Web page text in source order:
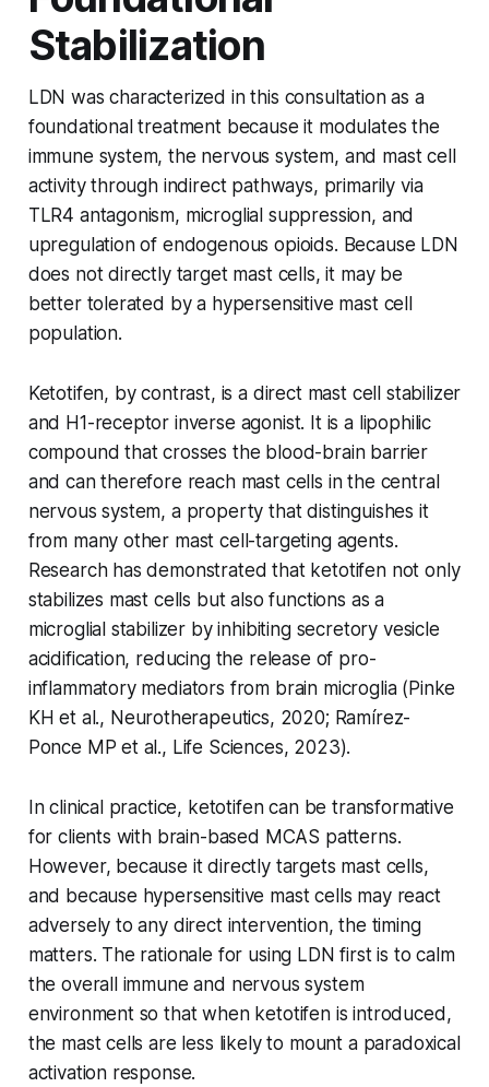
Stabilization
LDN was characterized in this consultation as a
foundational treatment because it modulates the
immune system, the nervous system, and mast cell
activity through indirect pathways, primarily via
TLR4 antagonism, microglial suppression, and
upregulation of endogenous opioids. Because LDN
does not directly target mast cells, it may be
better tolerated by a hypersensitive mast cell
population.
Ketotifen, by contrast, is a direct mast cell stabilizer
and H1-receptor inverse agonist. It is a lipophilic
compound that crosses the blood-brain barrier
and can therefore reach mast cells in the central
nervous system, a property that distinguishes it
from many other mast cell-targeting agents.
Research has demonstrated that ketotifen not only
stabilizes mast cells but also functions as a
microglial stabilizer by inhibiting secretory vesicle
acidification, reducing the release of pro-
inflammatory mediators from brain microglia (Pinke
KH et al., Neurotherapeutics, 2020; Ramírez-
Ponce MP et al., Life Sciences, 2023).
In clinical practice, ketotifen can be transformative
for clients with brain-based MCAS patterns.
However, because it directly targets mast cells,
and because hypersensitive mast cells may react
adversely to any direct intervention, the timing
matters. The rationale for using LDN first is to calm
the overall immune and nervous system
environment so that when ketotifen is introduced,
the mast cells are less likely to mount a paradoxical
activation response.